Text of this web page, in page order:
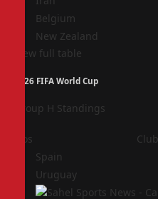
Belgium
New Zealand
View full table
2026 FIFA World Cup
Group H Standings
Pos Club
Spain
Uruguay